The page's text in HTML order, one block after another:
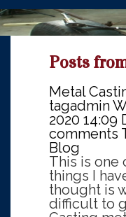
Posts
Metal
tagadmin
2020 14:09
comments
Blog
This is one
things I
thought is
difficult to